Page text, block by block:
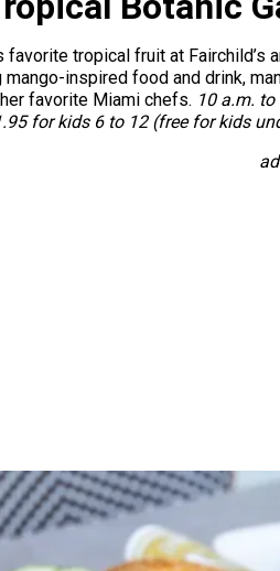
tropical fruit at
inspired food and drink,
favorite Miami chefs. 10 a.m.
for kids 6 to 12 (free for kids